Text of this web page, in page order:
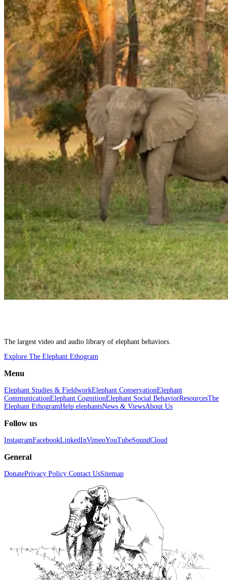
The largest video and audio library of elephant behaviors.
Explore The Elephant Ethogram
Menu
Elephant Studies & FieldworkElephant ConservationElephant
CommunicationElephant CognitionElephant Social BehaviorResourcesThe
Elephant EthogramHelp elephantsNews & ViewsAbout Us
Follow us
InstagramFacebookLinkedInVimeoYouTubeSoundCloud
General
DonatePrivacy Policy Contact UsSitemap